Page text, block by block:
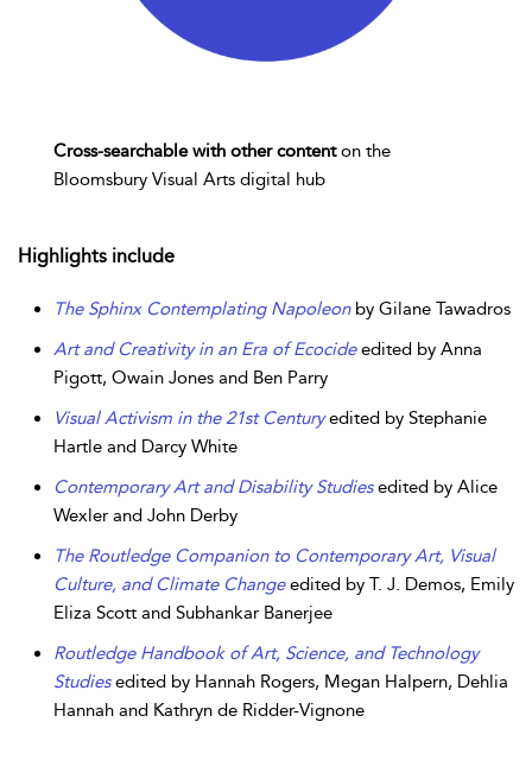
Cross-searchable with other contenton the
Bloomsbury Visual Arts digital hub
Highlights include
The Sphinx Contemplating Napoleonby Gilane Tawadros
Art and Creativity in an Era of Ecocideedited by Anna
Pigott, Owain Jones and Ben Parry
Visual Activism in the 21st Centuryedited by Stephanie
Hartle and Darcy White
Contemporary Art and Disability Studiesedited by Alice
Wexler and John Derby
The Routledge Companion to Contemporary Art, Visual
Culture, and Climate Changeedited by T. J. Demos, Emily
Eliza Scott and Subhankar Banerjee
Routledge Handbook of Art, Science, and Technology
Studiesedited by Hannah Rogers, Megan Halpern, Dehlia
Hannah and Kathryn de Ridder-Vignone